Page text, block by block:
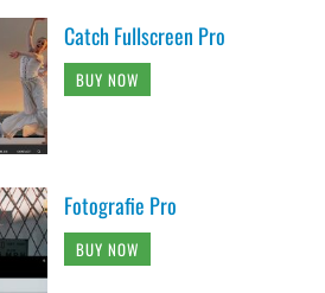
Catch Fullscreen Pro
BUY NOW
Fotografie Pro
BUY NOW